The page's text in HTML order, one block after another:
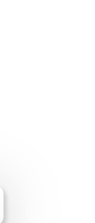
chatbot